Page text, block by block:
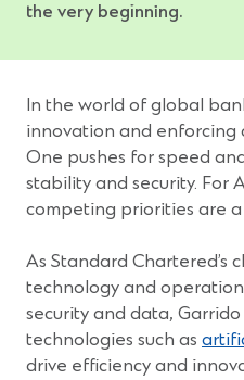
the very beginning.
In the world of global
innovation and enforcing
One pushes for speed
stability and security. For
competing priorities are a
As Standard
technology and
security and data,
technologies such as
drive efficiency and